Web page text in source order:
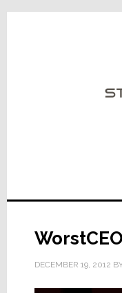
Skip
Skip
Skip
DECEMBER 19, 2012